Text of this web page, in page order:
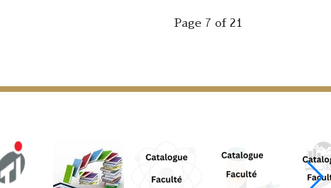
Page 7 of 21